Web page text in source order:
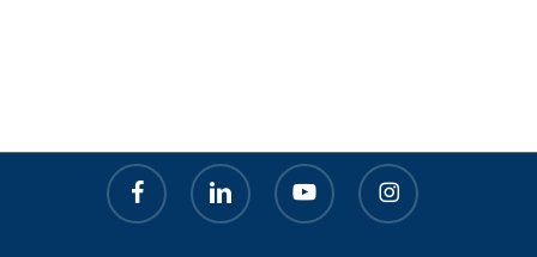
facebook linkedin youtube instagram